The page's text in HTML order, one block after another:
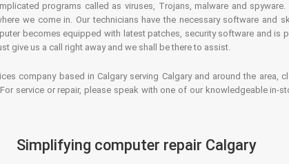
programs called as viruses, Trojans, malware and
we come in. Our technicians have the necessary software and
becomes equipped with latest patches, security software and is
give us a call right away and we shall be there to assist.
company based in Calgary serving Calgary and around the area,
service or repair, please speak with one of our knowledgeable in-
Simplifying computer repair Calgary